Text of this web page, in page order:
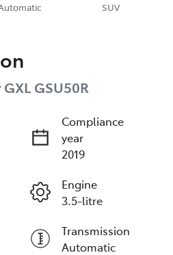
SUV
GSU50R
Compliance
year
2019
Engine
3.5-litre
Transmission
Automatic